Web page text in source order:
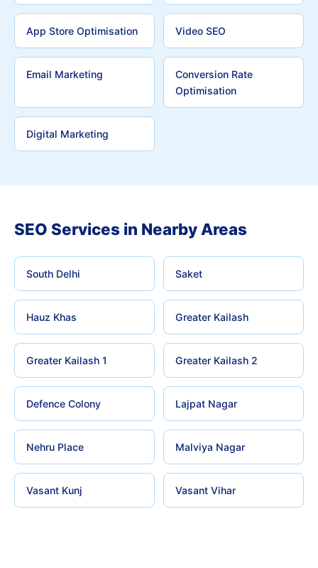
App Store Optimisation Video SEO
Email Marketing
Conversion Rate
Optimisation
Digital Marketing
SEO Services in Nearby Areas
South Delhi Saket
Hauz Khas Greater Kailash
Greater Kailash 1 Greater Kailash 2
Defence Colony Lajpat Nagar
Nehru Place Malviya Nagar
Vasant Kunj Vasant Vihar